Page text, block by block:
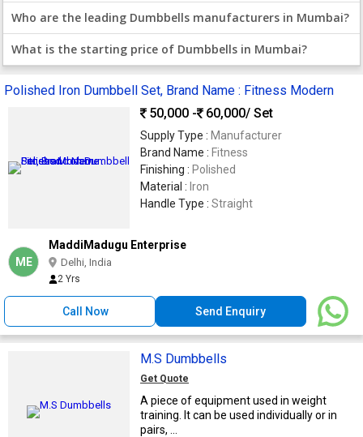
Who are the leading Dumbbells manufacturers in Mumbai?
What is the starting price of Dumbbells in Mumbai?
Polished Iron Dumbbell Set, Brand Name : Fitness Modern
50,000 -
60,000/ Set
Supply Type : Manufacturer
Brand Name : Fitness
Finishing : Polished
Material : Iron
Handle Type : Straight
ME
MaddiMadugu Enterprise
Delhi, India
2 Yrs
Call Now Send Enquiry
M.S Dumbbells
Get Quote
A piece of equipment used in weight
training. It can be used individually or in
pairs, ...